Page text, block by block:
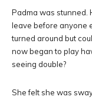
Padma was stunned.
leave before anyone
turned around but
now began to play
seeing double?
She felt she was